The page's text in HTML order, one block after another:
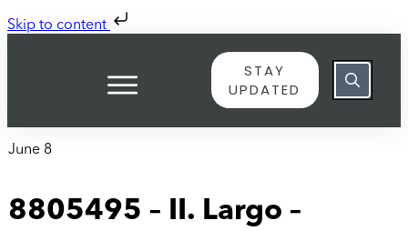
Skip to content
STAY
UPDATED
June 8
8805495 – II. Largo –